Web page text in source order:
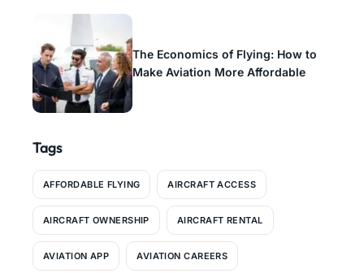
The Economics of Flying: How to
Make Aviation More Affordable
Tags
AFFORDABLE FLYING AIRCRAFT ACCESS
AIRCRAFT OWNERSHIP AIRCRAFT RENTAL
AVIATION APP AVIATION CAREERS